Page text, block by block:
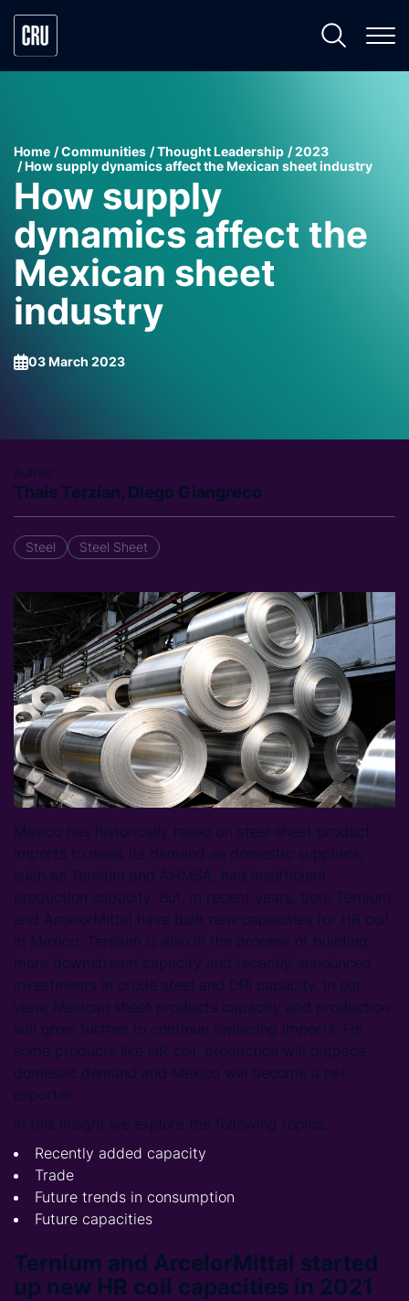
Home Communities Thought Leadership
2023
How supply dynamics affect the Mexican sheet industry
How supply
dynamics affect the
Mexican sheet
industry
03 March 2023
Author
Thais Terzian, Diego Giangreco
Steel Steel Sheet
Mexico has historically relied on steel sheet product
imports to meet its demand as domestic suppliers,
such as Ternium and AHMSA, had insufficient
production capacity. But, in recent years, both Ternium
and ArcelorMittal have built new capacities for HR coil
in Mexico. Ternium is also in the process of building
more downstream capacity and recently announced
investments in crude steel and DRI capacity. In our
view, Mexican sheet products capacity and production
will grow further to continue replacing imports. For
some products like HR coil, production will outpace
domestic demand and Mexico will become a net
exporter.
In this Insight we explore the following topics:
Recently added capacity
Trade
Future trends in consumption
Future capacities
Ternium and ArcelorMittal started
up new HR coil capacities in 2021